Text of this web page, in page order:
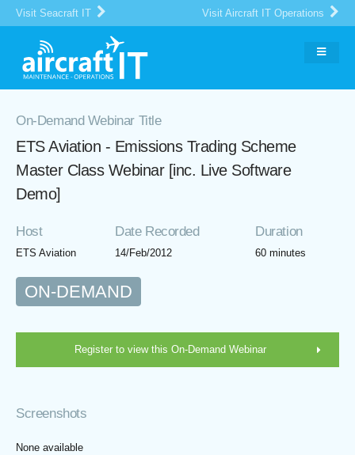
Visit Seacraft IT Visit Aircraft IT Operations
On-Demand Webinar Title
ETS Aviation - Emissions Trading Scheme
Master Class Webinar [inc. Live Software
Demo]
Host Date Recorded Duration
ETS Aviation 14/Feb/2012 60 minutes
ON-DEMAND
Register to view this On-Demand Webinar
Screenshots
None available